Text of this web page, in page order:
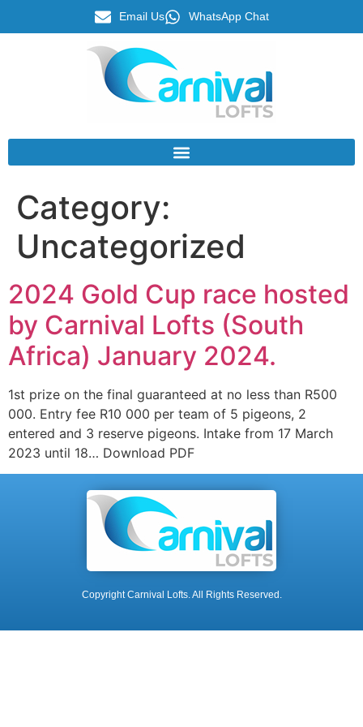
Email Us WhatsApp Chat
Category:
Uncategorized
2024 Gold Cup race hosted
by Carnival Lofts (South
Africa) January 2024.
1st prize on the final guaranteed at no less than R500
000. Entry fee R10 000 per team of 5 pigeons, 2
entered and 3 reserve pigeons. Intake from 17 March
2023 until 18… Download PDF
Copyright Carnival Lofts. All Rights Reserved.